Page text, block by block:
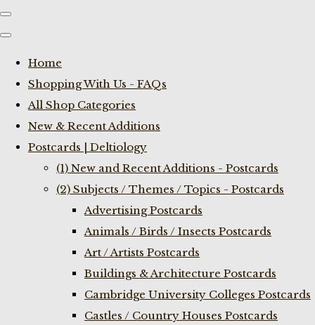
Home
Shopping With Us - FAQs
All Shop Categories
New & Recent Additions
Postcards | Deltiology
(1) New and Recent Additions - Postcards
(2) Subjects / Themes / Topics - Postcards
Advertising Postcards
Animals / Birds / Insects Postcards
Art / Artists Postcards
Buildings & Architecture Postcards
Cambridge University Colleges Postcards
Castles / Country Houses Postcards